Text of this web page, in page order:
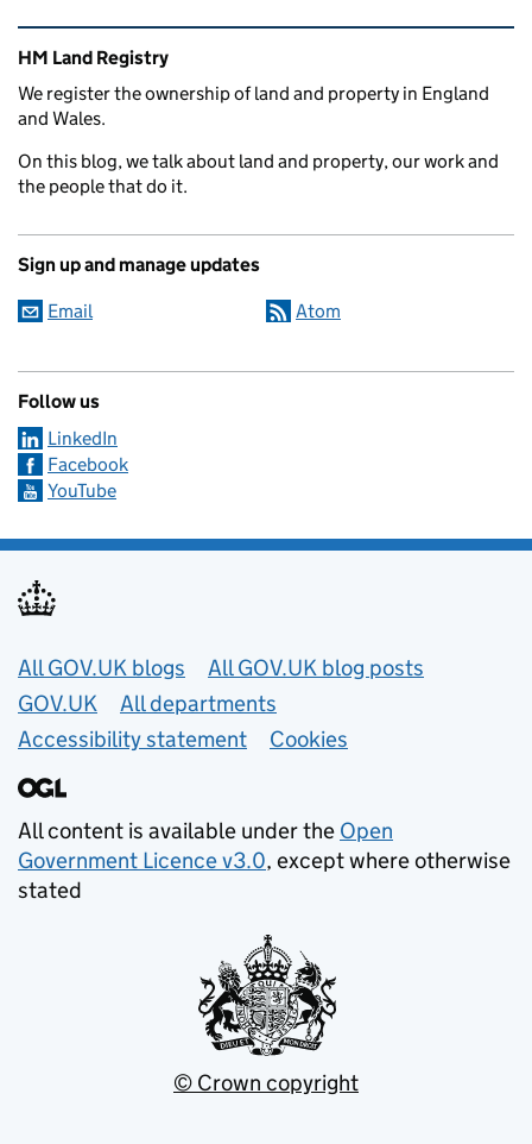
Related content and links
HM Land Registry
We register the ownership of land and property in England
and Wales.
On this blog, we talk about land and property, our work and
the people that do it.
Sign up and manage updates
Email Atom
Follow us
LinkedIn
Facebook
YouTube
Useful links
All GOV.UK blogs
All GOV.UK blog posts
GOV.UK
All departments
Accessibility statement
Cookies
All content is available under the Open
Government Licence v3.0, except where otherwise
stated
© Crown copyright